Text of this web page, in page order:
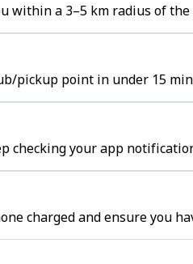
within a 3–5 km radius of the
pickup point in under 15
checking your app
charged and ensure you